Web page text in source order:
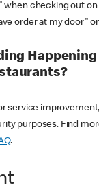
checking out on
order at my door"
service
purposes. Find
.